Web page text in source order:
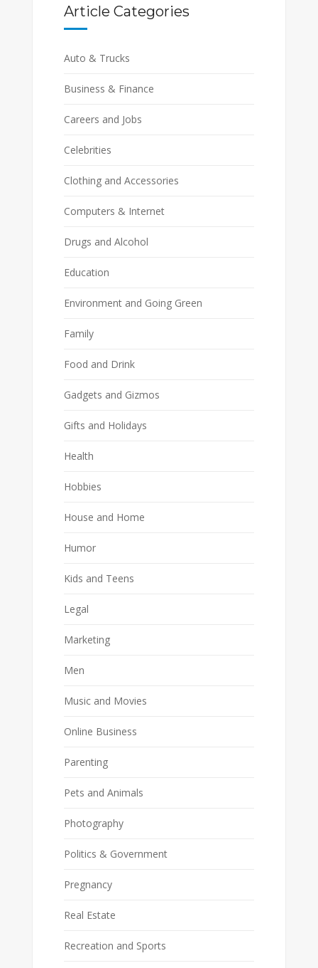
Article Categories
Auto & Trucks
Business & Finance
Careers and Jobs
Celebrities
Clothing and Accessories
Computers & Internet
Drugs and Alcohol
Education
Environment and Going Green
Family
Food and Drink
Gadgets and Gizmos
Gifts and Holidays
Health
Hobbies
House and Home
Humor
Kids and Teens
Legal
Marketing
Men
Music and Movies
Online Business
Parenting
Pets and Animals
Photography
Politics & Government
Pregnancy
Real Estate
Recreation and Sports